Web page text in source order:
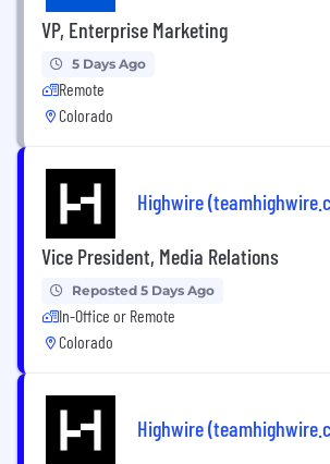
VP, Enterprise Marketing
5 Days Ago
Remote
Colorado
Highwire
Vice President, Media Relations
Reposted 5 Days Ago
In-Office or Remote
Colorado
Highwire